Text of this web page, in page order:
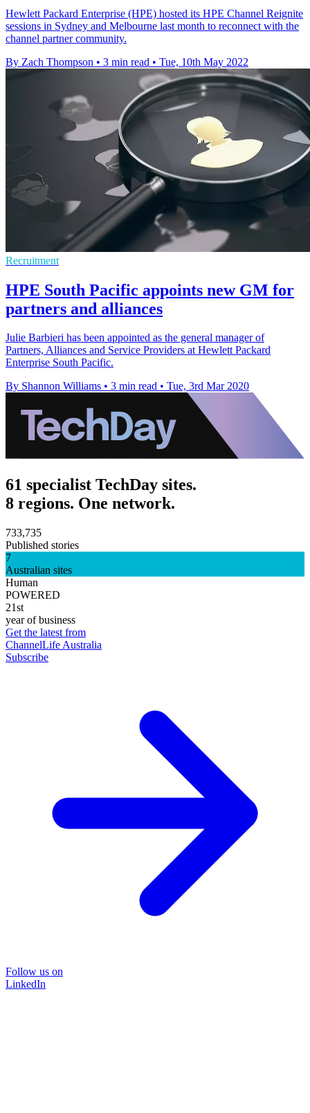
Hewlett Packard Enterprise (HPE) hosted its HPE Channel Reignite
sessions in Sydney and Melbourne last month to reconnect with the
channel partner community.
By Zach Thompson • 3 min read • Tue, 10th May 2022
Recruitment
HPE South Pacific appoints new GM for
partners and alliances
Julie Barbieri has been appointed as the general manager of
Partners, Alliances and Service Providers at Hewlett Packard
Enterprise South Pacific.
By Shannon Williams • 3 min read • Tue, 3rd Mar 2020
61 specialist TechDay sites.
8 regions. One network.
733,735
Published stories
7
Australian sites
Human
POWERED
21st
year of business
Get the latest from
ChannelLife Australia
Subscribe
Follow us on
LinkedIn